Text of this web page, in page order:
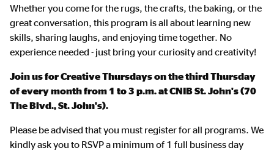
Whether you come for the rugs, the crafts, the baking, or the
great conversation, this program is all about learning new
skills, sharing laughs, and enjoying time together. No
experience needed - just bring your curiosity and creativity!
Join us for Creative Thursdays on the third Thursday
of every month from 1 to 3 p.m. at CNIB St. John's (70
The Blvd., St. John's).
Please be advised that you must register for all programs. We
kindly ask you to RSVP a minimum of 1 full business day